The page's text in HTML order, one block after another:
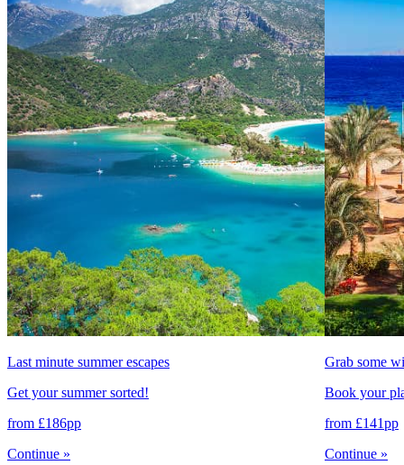
Last minute summer escapes
Get your summer sorted!
from £186pp
Continue »
Grab some
Book your
from £141pp
Continue »